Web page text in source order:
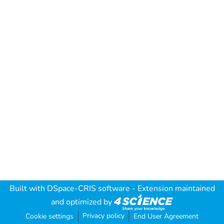
Built with DSpace-CRIS software - Extension maintained
and optimized by
Cookie settings Privacy policy End User Agreement